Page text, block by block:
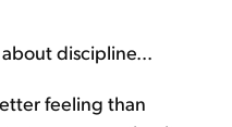
Free
about discipline...
feeling than